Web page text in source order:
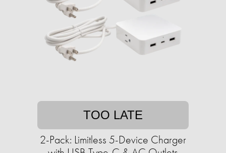
TOO LATE
2-Pack: Limitless 5-Device Charger